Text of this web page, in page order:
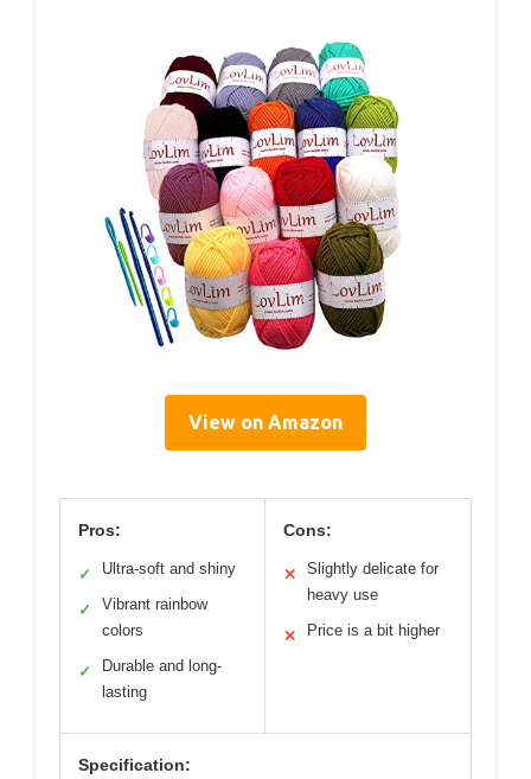
View on Amazon
Pros:
✓ Ultra-soft and shiny
✓
Vibrant rainbow
colors
✓
Durable and long-
lasting
Cons:
✕
Slightly delicate for
heavy use
✕ Price is a bit higher
Specification: